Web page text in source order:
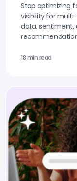
Stop optimizing
visibility for
data, sentiment,
18 min read